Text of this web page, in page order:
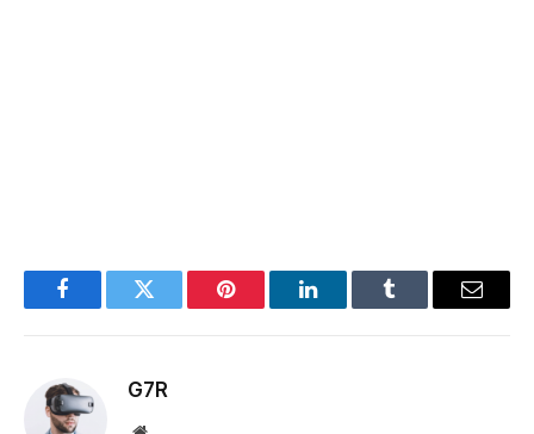
FacebookTwitter Pinterest LinkedInTumblr Email
G7R